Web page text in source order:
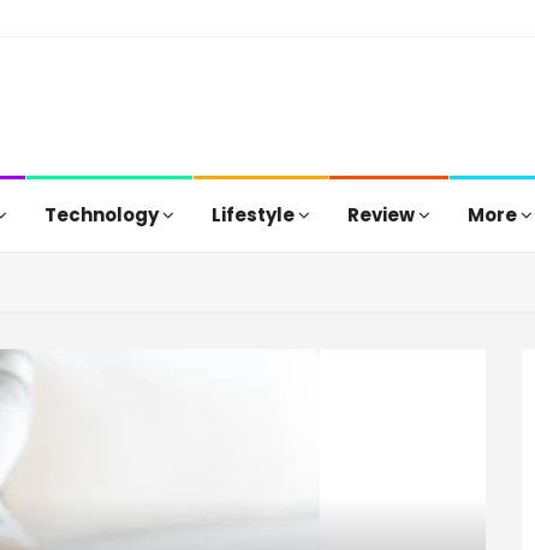
Technology Lifestyle Review More